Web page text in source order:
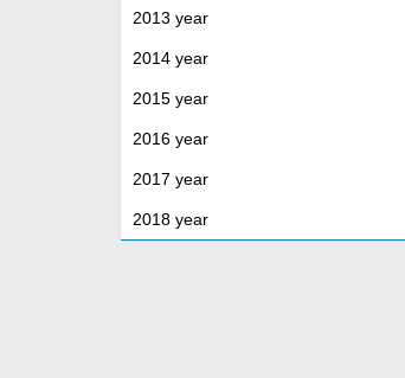
2013 year
2014 year
2015 year
2016 year
2017 year
2018 year